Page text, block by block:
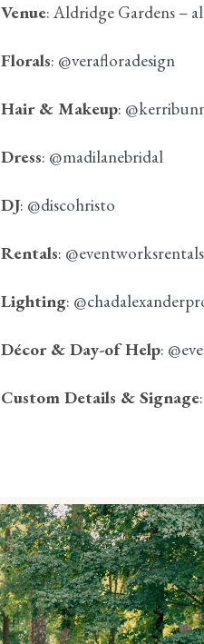
Venue: Aldridge Gardens –
Florals: @verafloradesign
Hair & Makeup:
Dress: @madilanebridal
DJ: @discohristo
Rentals: @eventworksrentals
Lighting:
Décor & Day-of Help:
Custom Details & Signage: